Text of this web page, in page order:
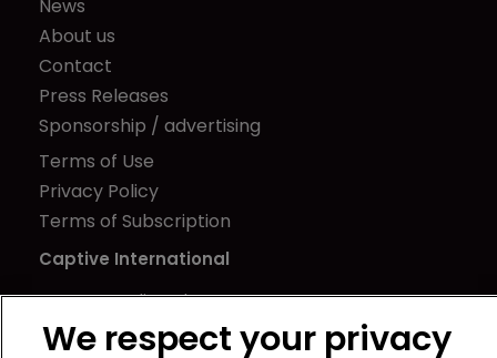
News
About us
Contact
Press Releases
Sponsorship / advertising
Terms of Use
Privacy Policy
Terms of Subscription
Captive International
Newton Media Ltd
Kingfisher House
We respect your privacy